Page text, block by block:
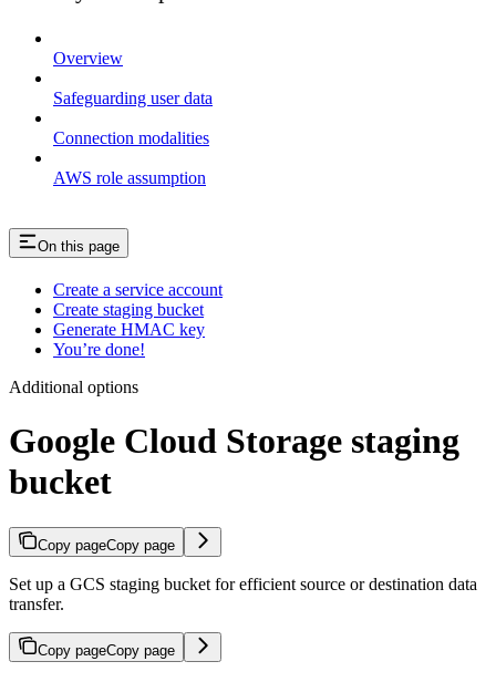
Overview
Safeguarding user data
Connection modalities
AWS role assumption
On this page
Create a service account
Create staging bucket
Generate HMAC key
You’re done!
Additional options
Google Cloud Storage staging
bucket
Copy pageCopy page
Set up a GCS staging bucket for efficient source or destination data
transfer.
Copy pageCopy page